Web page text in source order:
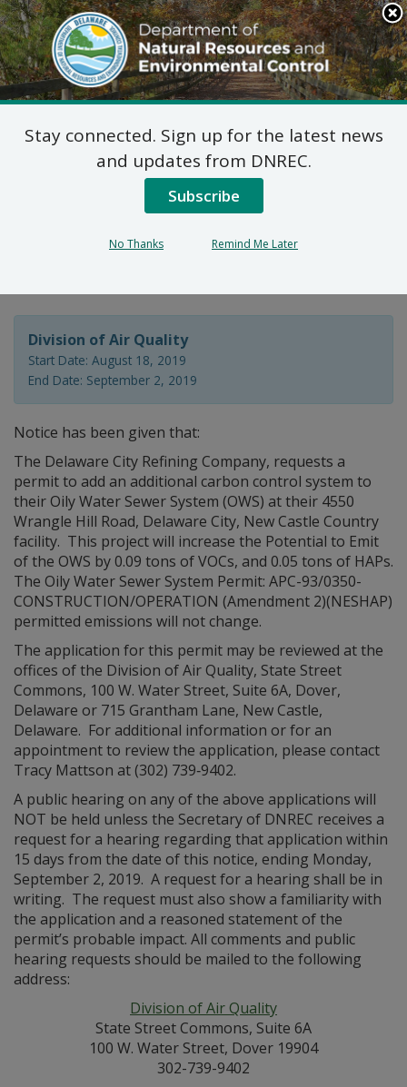
Search
This
Site
DNREC Menu
7 DE Admin. Code 1102
Natural Minor Permit
Application: Delaware
Division of Air Quality
Start Date: August 18, 2019
End Date: September 2, 2019
Notice has been given that:
The Delaware City Refining Company, requests a
permit to add an additional carbon control system to
their Oily Water Sewer System (OWS) at their 4550
Wrangle Hill Road, Delaware City, New Castle Country
facility. This project will increase the Potential to Emit
of the OWS by 0.09 tons of VOCs, and 0.05 tons of HAPs.
The Oily Water Sewer System Permit: APC-93/0350-
CONSTRUCTION/OPERATION (Amendment 2)(NESHAP)
permitted emissions will not change.
The application for this permit may be reviewed at the
offices of the Division of Air Quality, State Street
Commons, 100 W. Water Street, Suite 6A, Dover,
Delaware or 715 Grantham Lane, New Castle,
Delaware. For additional information or for an
appointment to review the application, please contact
Tracy Mattson at (302) 739‑9402.
A public hearing on any of the above applications will
NOT be held unless the Secretary of DNREC receives a
request for a hearing regarding that application within
15 days from the date of this notice, ending Monday,
September 2, 2019. A request for a hearing shall be in
writing. The request must also show a familiarity with
the application and a reasoned statement of the
permit’s probable impact. All comments and public
hearing requests should be mailed to the following
address:
Division of Air Quality
State Street Commons, Suite 6A
100 W. Water Street, Dover 19904
302-739-9402
Stay connected. Sign up for the latest news
and updates from DNREC.
Subscribe
No Thanks Remind Me Later